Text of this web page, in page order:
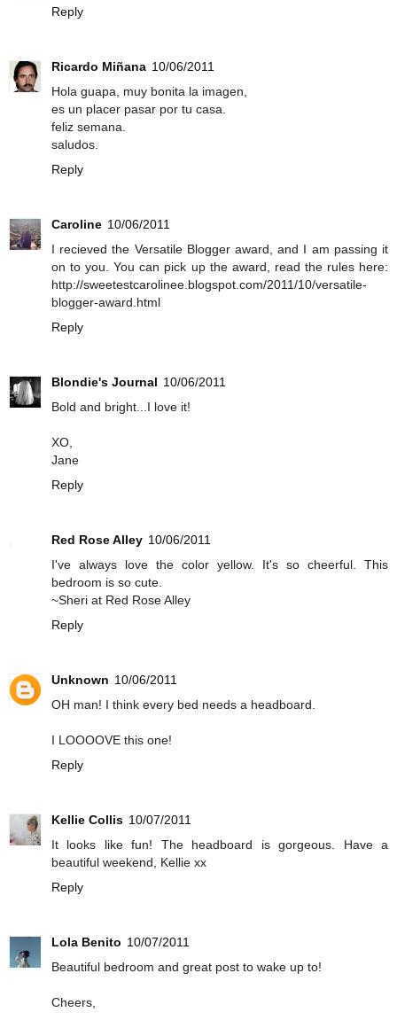
Reply
Ricardo Miñana 10/06/2011
Hola guapa, muy bonita la imagen,
es un placer pasar por tu casa.
feliz semana.
saludos.
Reply
Caroline 10/06/2011
I recieved the Versatile Blogger award, and I am passing it
on to you. You can pick up the award, read the rules here:
http://sweetestcarolinee.blogspot.com/2011/10/versatile-
blogger-award.html
Reply
Blondie's Journal 10/06/2011
Bold and bright...I love it!
XO,
Jane
Reply
Red Rose Alley 10/06/2011
I've always love the color yellow. It's so cheerful. This
bedroom is so cute.
~Sheri at Red Rose Alley
Reply
Unknown 10/06/2011
OH man! I think every bed needs a headboard.
I LOOOOVE this one!
Reply
Kellie Collis 10/07/2011
It looks like fun! The headboard is gorgeous. Have a
beautiful weekend, Kellie xx
Reply
Lola Benito 10/07/2011
Beautiful bedroom and great post to wake up to!
Cheers,